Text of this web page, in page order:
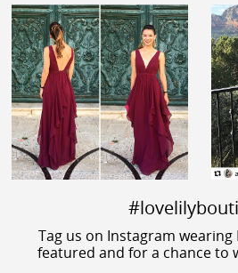
Tag us on Instagram
featured and for a chance to